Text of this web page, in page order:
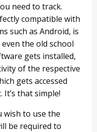
need to track.
compatible with
such as Android, is
the old school
gets installed,
of the respective
gets accessed
that simple!
wish to use the
be required to